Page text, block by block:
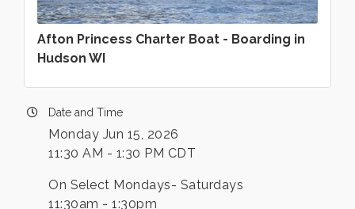
Afton Princess Charter Boat - Boarding in
Hudson WI
Date and Time
Monday Jun 15, 2026
11:30 AM - 1:30 PM CDT
On Select Mondays- Saturdays
11:30am - 1:30pm